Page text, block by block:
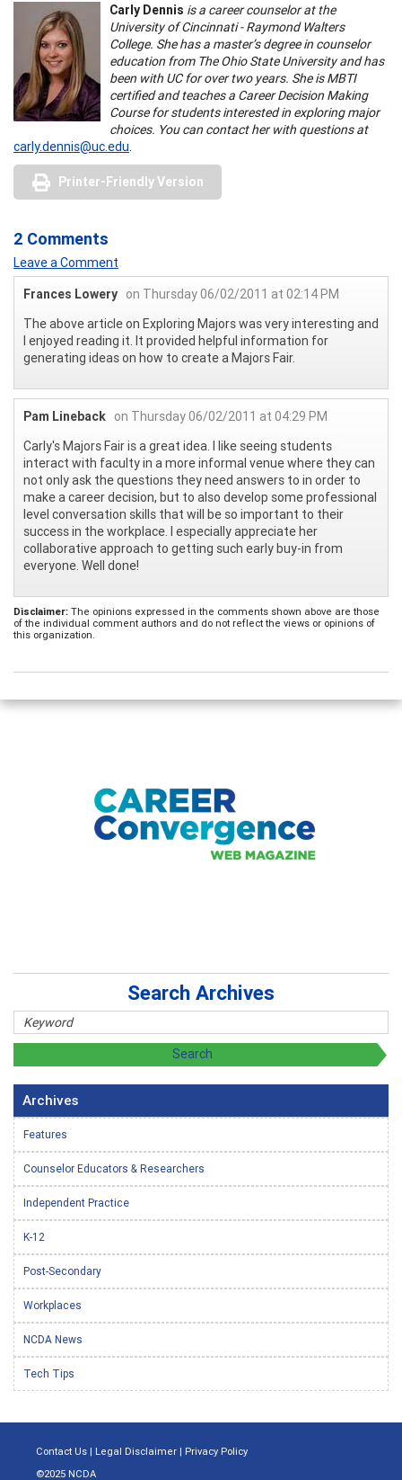
Carly Dennis is a career counselor at the
University of Cincinnati - Raymond Walters
College. She has a master’s degree in counselor
education from The Ohio State University and has
been with UC for over two years. She is MBTI
certified and teaches a Career Decision Making
Course for students interested in exploring major
choices. You can contact her with questions at
carly.dennis@uc.edu.
Printer-Friendly Version
2 Comments
Leave a Comment
Frances Lowery on Thursday 06/02/2011 at 02:14 PM
The above article on Exploring Majors was very interesting and
I enjoyed reading it. It provided helpful information for
generating ideas on how to create a Majors Fair.
Pam Lineback on Thursday 06/02/2011 at 04:29 PM
Carly's Majors Fair is a great idea. I like seeing students
interact with faculty in a more informal venue where they can
not only ask the questions they need answers to in order to
make a career decision, but to also develop some professional
level conversation skills that will be so important to their
success in the workplace. I especially appreciate her
collaborative approach to getting such early buy-in from
everyone. Well done!
Disclaimer: The opinions expressed in the comments shown above are those
of the individual comment authors and do not reflect the views or opinions of
this organization.
Search Archives
Archives
Features
Counselor Educators & Researchers
Independent Practice
K-12
Post-Secondary
Workplaces
NCDA News
Tech Tips
Contact Us | Legal Disclaimer | Privacy Policy
©2025 NCDA